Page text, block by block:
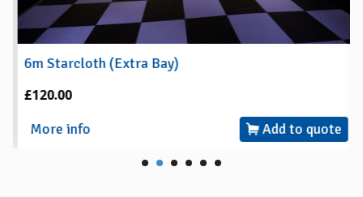
6m Starcloth (Extra Bay)
£120.00
More info
Add to quote